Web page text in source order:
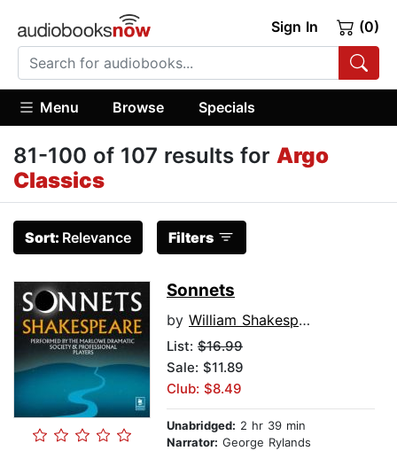
Sign In (0)
Menu Browse Specials
81-100 of 107 results for Argo
Classics
Sort: Relevance Filters
Sonnets
by William Shakespeare
List: $16.99
Sale: $11.89
Club: $8.49
Unabridged: 2 hr 39 min
Narrator: George Rylands